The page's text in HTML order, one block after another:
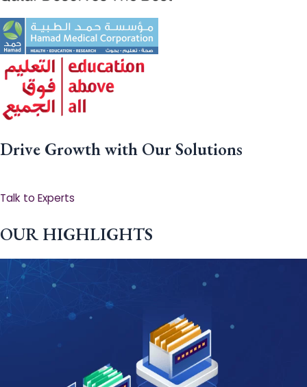
Drive Growth with Our Solutions
Talk to Experts
OUR HIGHLIGHTS